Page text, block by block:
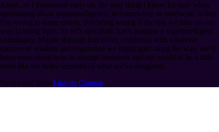
Again, as I mentioned early on, the only thing I know for sure when
speculating about superintelligence, in community or otherwise, is that
I’m wrong to some extent. But being wrong is the risk we take on our
way to being right. So let’s speculate. Let’s imagine a superintelligent
community. Maybe through that effort, combined with whatever
sources of wisdom and inspiration we might gain along the way, we’ll
learn more about how to change ourselves and our world to be a little
more like the better versions of what we’ve imagined.
Syndicated from Lincoln Cannon.